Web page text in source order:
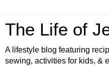
The Life of
A lifestyle blog featuring
sewing, activities for kids, &